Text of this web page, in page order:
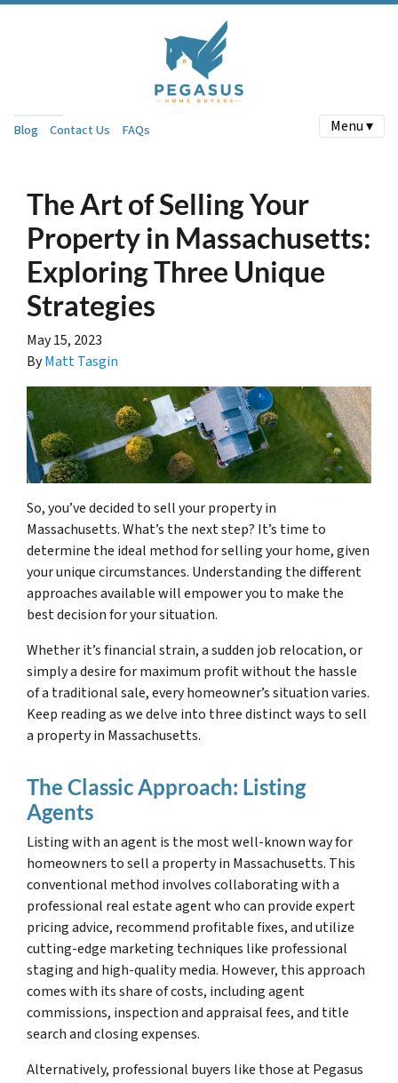
Blog Contact Us FAQs Menu ▾
The Art of Selling Your
Property in Massachusetts:
Exploring Three Unique
Strategies
May 15, 2023
ByMatt Tasgin
So, you’ve decided to sell your property in
Massachusetts. What’s the next step? It’s time to
determine the ideal method for selling your home, given
your unique circumstances. Understanding the different
approaches available will empower you to make the
best decision for your situation.
Whether it’s financial strain, a sudden job relocation, or
simply a desire for maximum profit without the hassle
of a traditional sale, every homeowner’s situation varies.
Keep reading as we delve into three distinct ways to sell
a property in Massachusetts.
The Classic Approach: Listing
Agents
Listing with an agent is the most well-known way for
homeowners to sell a property in Massachusetts. This
conventional method involves collaborating with a
professional real estate agent who can provide expert
pricing advice, recommend profitable fixes, and utilize
cutting-edge marketing techniques like professional
staging and high-quality media. However, this approach
comes with its share of costs, including agent
commissions, inspection and appraisal fees, and title
search and closing expenses.
Alternatively, professional buyers like those at Pegasus